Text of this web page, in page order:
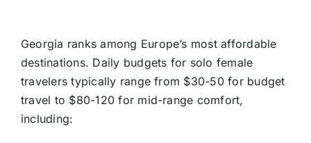
Georgia ranks among Europe’s most affordable
destinations. Daily budgets for solo female
travelers typically range from $30-50 for budget
travel to $80-120 for mid-range comfort,
including: